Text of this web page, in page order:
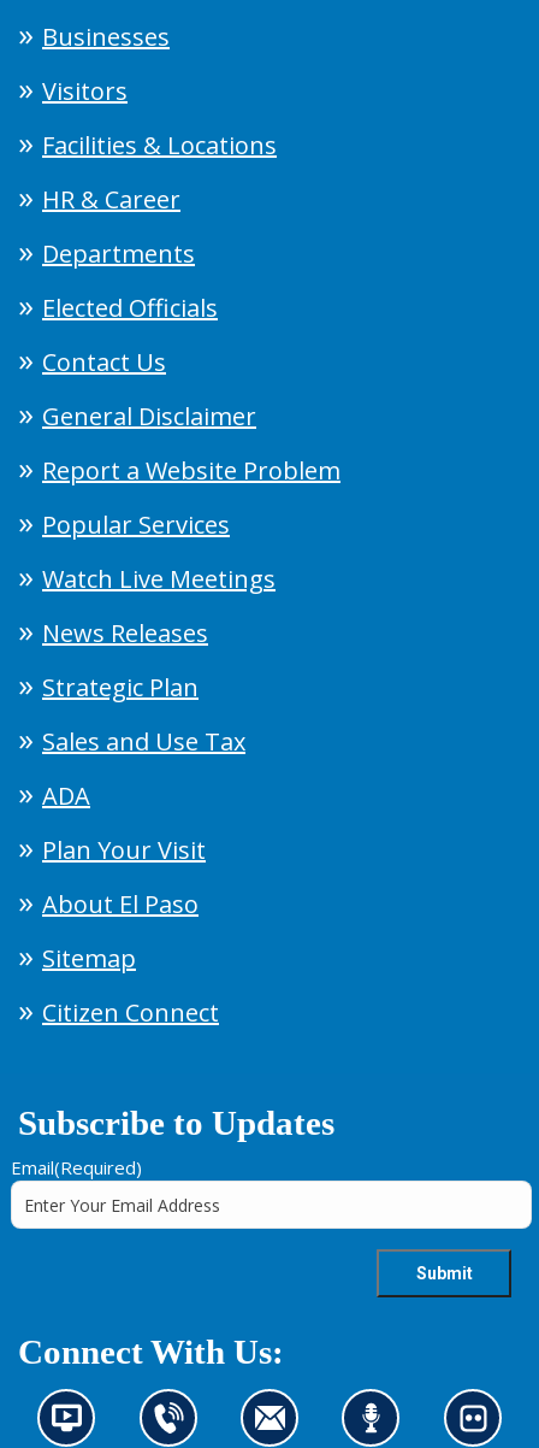
Businesses
Visitors
Facilities & Locations
HR & Career
Departments
Elected Officials
Contact Us
General Disclaimer
Report a Website Problem
Popular Services
Watch Live Meetings
News Releases
Strategic Plan
Sales and Use Tax
ADA
Plan Your Visit
About El Paso
Sitemap
Citizen Connect
Subscribe to Updates
Email(Required)
Connect With Us:
N
C
C
L
L